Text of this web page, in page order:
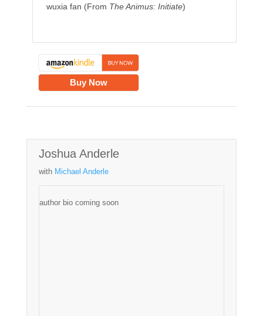
wuxia fan (From The Animus: Initiate)
Buy Now
Joshua Anderle
with Michael Anderle
author bio coming soon